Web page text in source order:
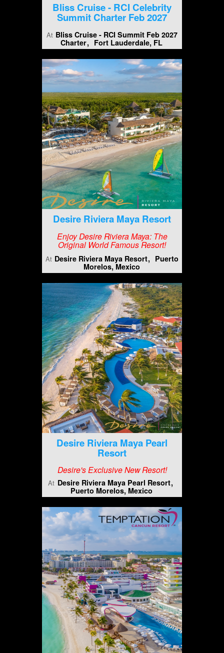
Bliss Cruise - RCI Celebrity
Summit Charter Feb 2027
At Bliss Cruise - RCI Summit Feb 2027
Charter
Fort Lauderdale, FL
Desire Riviera Maya Resort
Enjoy Desire Riviera Maya: The
Original World Famous Resort!
At Desire Riviera Maya Resort
Puerto
Morelos, Mexico
Desire Riviera Maya Pearl
Resort
Desire's Exclusive New Resort!
At Desire Riviera Maya Pearl Resort
Puerto Morelos, Mexico